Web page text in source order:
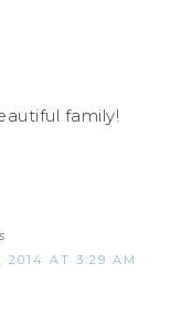
family!
2014 AT 3:29 AM